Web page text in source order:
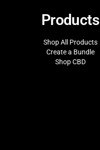
Products
Shop All Products
Create a Bundle
Shop CBD